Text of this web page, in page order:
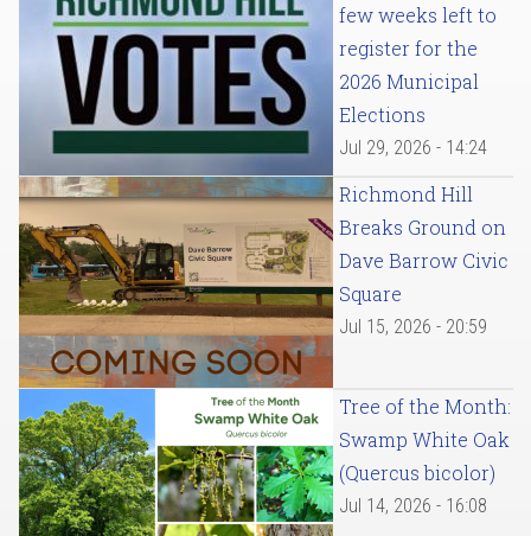
few weeks left to
register for the
2026 Municipal
Elections
Jul 29, 2026 - 14:24
Richmond Hill
Breaks Ground on
Dave Barrow Civic
Square
Jul 15, 2026 - 20:59
Tree of the Month:
Swamp White Oak
(Quercus bicolor)
Jul 14, 2026 - 16:08